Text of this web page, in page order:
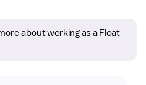
about working as a Float